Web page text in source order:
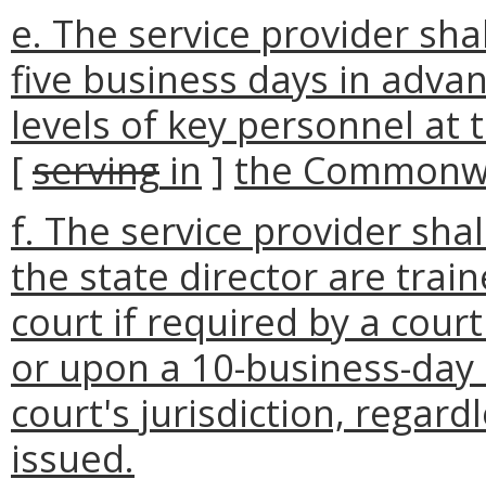
e. The service provider
five business days in
levels of key personnel at
[serving in ] the
f. The service provider
the state director are
court if required by a
or upon a 10-business-
court's jurisdiction,
issued.